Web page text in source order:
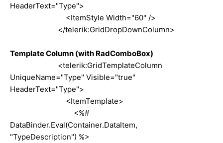
HeaderText="Type">
<ItemStyle Width="60" />
</telerik:GridDropDownColumn>
Template Column (with RadComboBox)
<telerik:GridTemplateColumn
UniqueName="Type" Visible="true"
HeaderText="Type">
<ItemTemplate>
<%#
DataBinder.Eval(Container.DataItem,
"TypeDescription") %>